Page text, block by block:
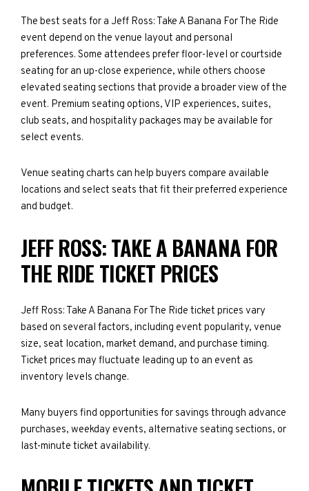
The best seats for a Jeff Ross: Take A Banana For The Ride
event depend on the venue layout and personal
preferences. Some attendees prefer floor-level or courtside
seating for an up-close experience, while others choose
elevated seating sections that provide a broader view of the
event. Premium seating options, VIP experiences, suites,
club seats, and hospitality packages may be available for
select events.
Venue seating charts can help buyers compare available
locations and select seats that fit their preferred experience
and budget.
JEFF ROSS: TAKE A BANANA FOR
THE RIDE TICKET PRICES
Jeff Ross: Take A Banana For The Ride ticket prices vary
based on several factors, including event popularity, venue
size, seat location, market demand, and purchase timing.
Ticket prices may fluctuate leading up to an event as
inventory levels change.
Many buyers find opportunities for savings through advance
purchases, weekday events, alternative seating sections, or
last-minute ticket availability.